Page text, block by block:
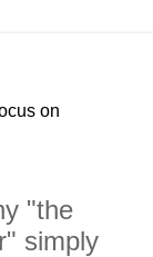
on
"the
simply